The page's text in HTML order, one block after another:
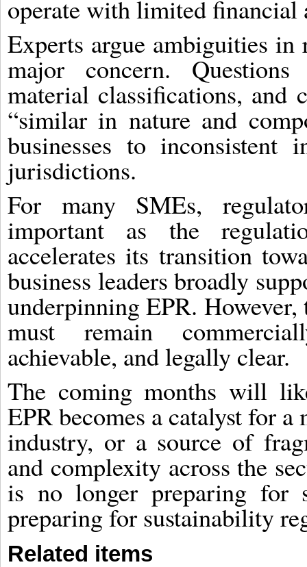
operate with limited financial
Experts argue ambiguities
major concern.
material classifications, and
“similar in nature and
businesses to inconsistent
jurisdictions.
For many SMEs,
important as the
accelerates its transition
business leaders broadly
underpinning EPR.
must remain
achievable, and legally clear.
The coming months will
EPR becomes a catalyst for
industry, or a source of
and complexity across the
is no longer preparing for
preparing for sustainability
Related items